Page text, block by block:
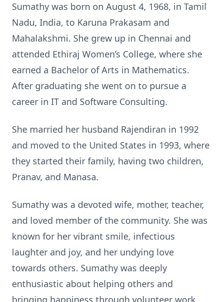
Sumathy was born on August 4, 1968, in Tamil
Nadu, India, to Karuna Prakasam and
Mahalakshmi. She grew up in Chennai and
attended Ethiraj Women’s College, where she
earned a Bachelor of Arts in Mathematics.
After graduating she went on to pursue a
career in IT and Software Consulting.
She married her husband Rajendiran in 1992
and moved to the United States in 1993, where
they started their family, having two children,
Pranav, and Manasa.
Sumathy was a devoted wife, mother, teacher,
and loved member of the community. She was
known for her vibrant smile, infectious
laughter and joy, and her undying love
towards others. Sumathy was deeply
enthusiastic about helping others and
bringing happiness through volunteer work